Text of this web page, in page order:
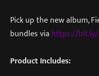
Pick up the new album,
bundles via https://bit.ly/
Product Includes: